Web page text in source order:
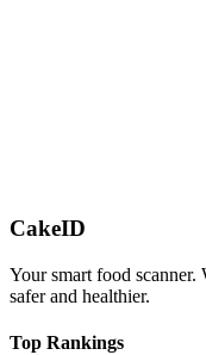
CakeID
Your smart food scanner.
safer and healthier.
Top Rankings